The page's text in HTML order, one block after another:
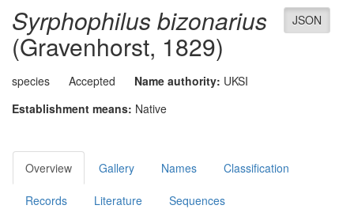
JSON
Syrphophilus bizonarius
(Gravenhorst, 1829)
species Accepted Name authority: UKSI
Establishment means: Native
Overview Gallery Names Classification
Records Literature Sequences